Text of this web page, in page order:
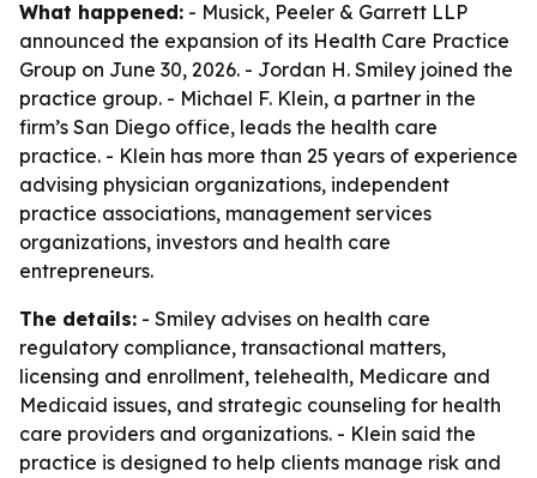
What happened: - Musick, Peeler & Garrett LLP
announced the expansion of its Health Care Practice
Group on June 30, 2026. - Jordan H. Smiley joined the
practice group. - Michael F. Klein, a partner in the
firm’s San Diego office, leads the health care
practice. - Klein has more than 25 years of experience
advising physician organizations, independent
practice associations, management services
organizations, investors and health care
entrepreneurs.
The details: - Smiley advises on health care
regulatory compliance, transactional matters,
licensing and enrollment, telehealth, Medicare and
Medicaid issues, and strategic counseling for health
care providers and organizations. - Klein said the
practice is designed to help clients manage risk and